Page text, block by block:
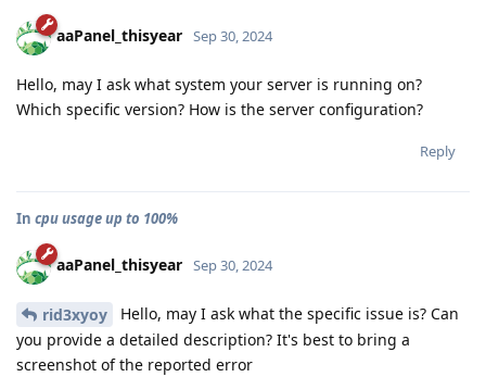
aaPanel_thisyear Sep 30, 2024
Hello, may I ask what system your server is running on?
Which specific version? How is the server configuration?
Reply
In cpu usage up to 100%
aaPanel_thisyear Sep 30, 2024
rid3xyoy
Hello, may I ask what the specific issue is? Can
you provide a detailed description? It's best to bring a
screenshot of the reported error